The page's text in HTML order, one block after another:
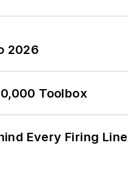
2026
Toolbox
Every Firing Line